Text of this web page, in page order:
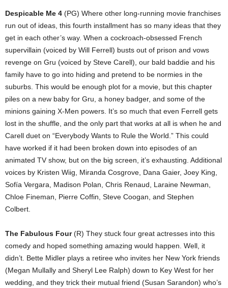
Despicable Me 4 (PG) Where other long-running movie franchises
run out of ideas, this fourth installment has so many ideas that they
get in each other’s way. When a cockroach-obsessed French
supervillain (voiced by Will Ferrell) busts out of prison and vows
revenge on Gru (voiced by Steve Carell), our bald baddie and his
family have to go into hiding and pretend to be normies in the
suburbs. This would be enough plot for a movie, but this chapter
piles on a new baby for Gru, a honey badger, and some of the
minions gaining X-Men powers. It’s so much that even Ferrell gets
lost in the shuffle, and the only part that works at all is when he and
Carell duet on “Everybody Wants to Rule the World.” This could
have worked if it had been broken down into episodes of an
animated TV show, but on the big screen, it’s exhausting. Additional
voices by Kristen Wiig, Miranda Cosgrove, Dana Gaier, Joey King,
Sofía Vergara, Madison Polan, Chris Renaud, Laraine Newman,
Chloe Fineman, Pierre Coffin, Steve Coogan, and Stephen
Colbert.
The Fabulous Four(R) They stuck four great actresses into this
comedy and hoped something amazing would happen. Well, it
didn’t. Bette Midler plays a retiree who invites her New York friends
(Megan Mullally and Sheryl Lee Ralph) down to Key West for her
wedding, and they trick their mutual friend (Susan Sarandon) who’s